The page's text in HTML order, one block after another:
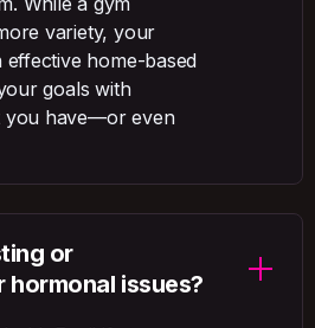
variety, your
home-based
goals with
you have—or even
or
issues?